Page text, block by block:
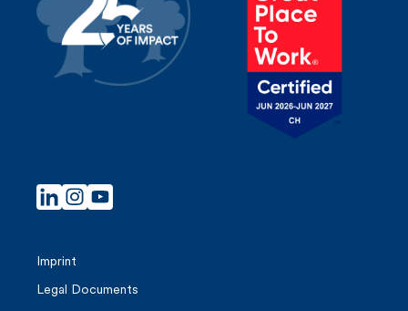
Imprint
Legal Documents